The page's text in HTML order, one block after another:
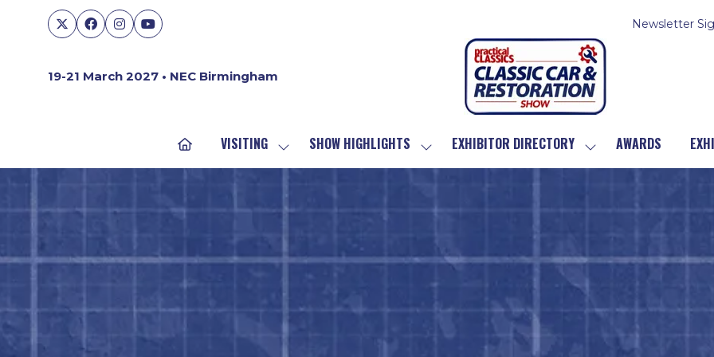
Newsletter
19-21 March 2027 • NEC Birmingham
VISITING SHOW
SUBMENU
VISITING
SHOW HIGHLIGHTS SHOW
SUBMENU
HIGHLIGHTS
EXHIBITOR DIRECTORY SHOW
SUBMENU
DIRECTORY
AWARDS